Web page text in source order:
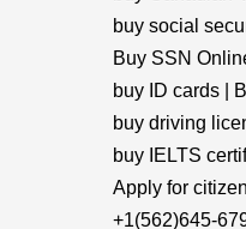
buy social
Buy SSN
buy ID cards |
buy driving
buy IELTS
Apply for
+1(562)645-